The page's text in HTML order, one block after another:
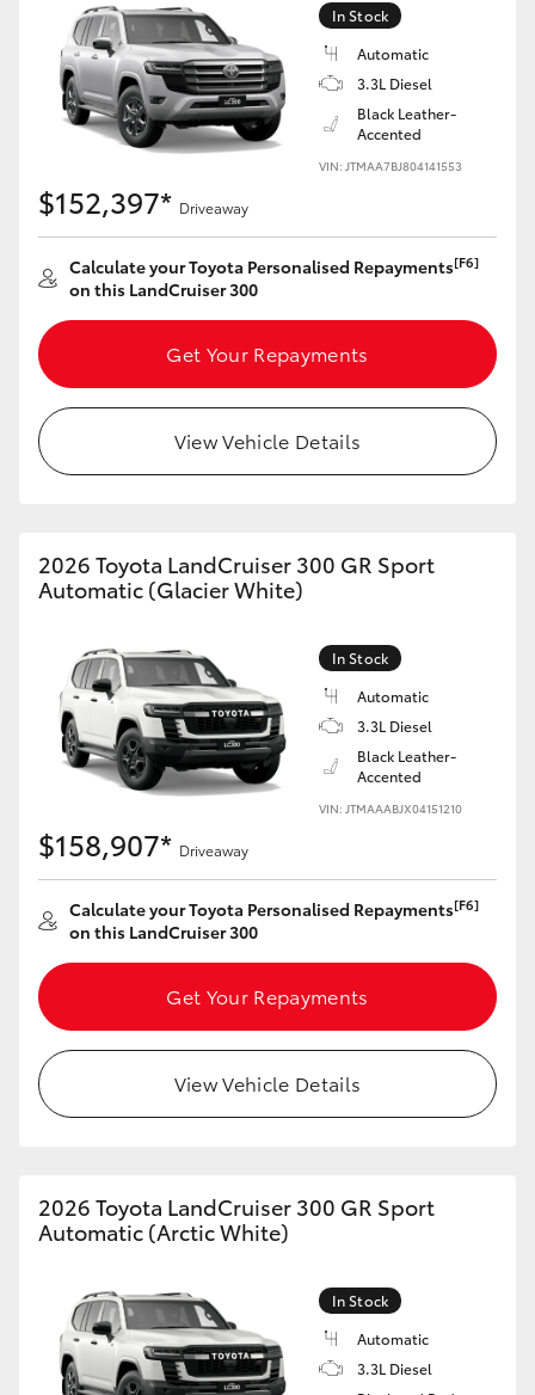
In Stock
Automatic
3.3L Diesel
Black Leather-
Accented
VIN: JTMAA7BJ804141553
$152,397* Driveaway
Calculate your Toyota Personalised Repayments[F6]
on this LandCruiser 300
Get Your Repayments
View Vehicle Details
2026 Toyota LandCruiser 300 GR Sport
Automatic (Glacier White)
In Stock
Automatic
3.3L Diesel
Black Leather-
Accented
VIN: JTMAAABJX04151210
$158,907* Driveaway
Calculate your Toyota Personalised Repayments[F6]
on this LandCruiser 300
Get Your Repayments
View Vehicle Details
2026 Toyota LandCruiser 300 GR Sport
Automatic (Arctic White)
In Stock
Automatic
3.3L Diesel